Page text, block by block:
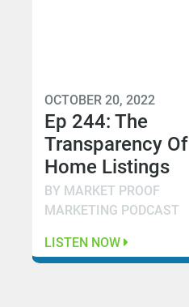
OCTOBER 20, 2022
Ep 244: The
Transparency Of
Home Listings
BY MARKET PROOF
MARKETING PODCAST
LISTEN NOW